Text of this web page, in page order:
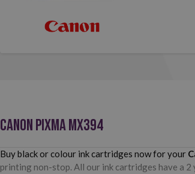
CANON PIXMA MX394
Buy black or colour ink cartridges now for your
printing non-stop. All our ink cartridges have a 2